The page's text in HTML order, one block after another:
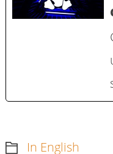
In English